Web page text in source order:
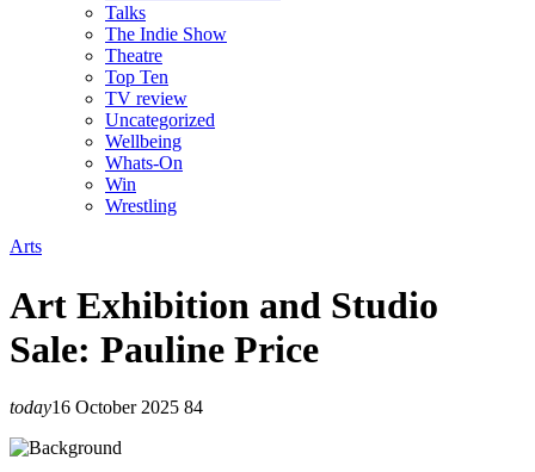
Talks
The Indie Show
Theatre
Top Ten
TV review
Uncategorized
Wellbeing
Whats-On
Win
Wrestling
Arts
Art Exhibition and Studio
Sale: Pauline Price
today16 October 2025 84